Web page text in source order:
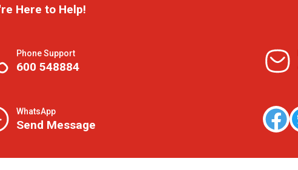
Here to Help!
Phone Support
600 548884
WhatsApp
Send Message